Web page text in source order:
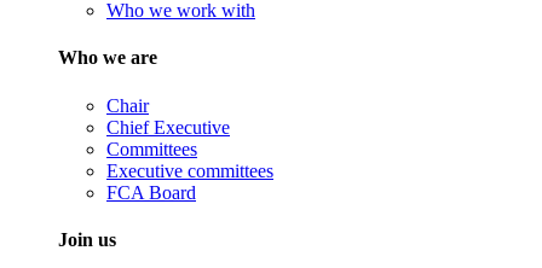
Who we work with
Who we are
Chair
Chief Executive
Committees
Executive committees
FCA Board
Join us